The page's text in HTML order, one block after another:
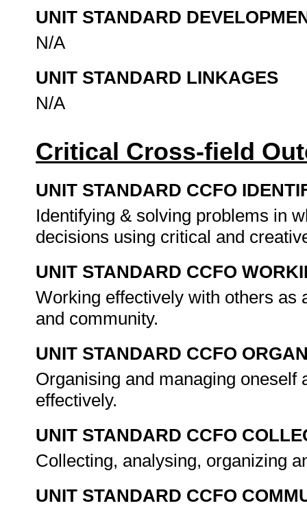
UNIT STANDARD
N/A
UNIT STANDARD LINKAGES
N/A
Critical Cross-field
UNIT STANDARD CCFO
Identifying & solving problems in
decisions using critical and
UNIT STANDARD CCFO
Working effectively with others as
and community.
UNIT STANDARD CCFO
Organising and managing
effectively.
UNIT STANDARD CCFO
Collecting, analysing, organizing
UNIT STANDARD CCFO